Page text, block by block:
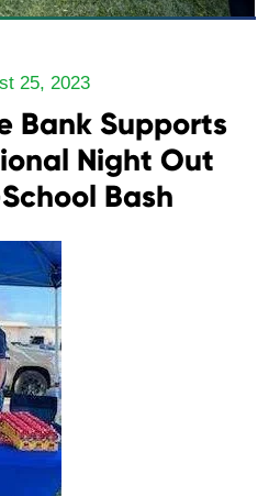
25, 2023
Bank Supports
Night Out
Bash